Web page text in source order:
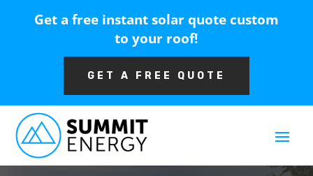
Get a free instant solar quote custom
to your roof!
GET A FREE QUOTE